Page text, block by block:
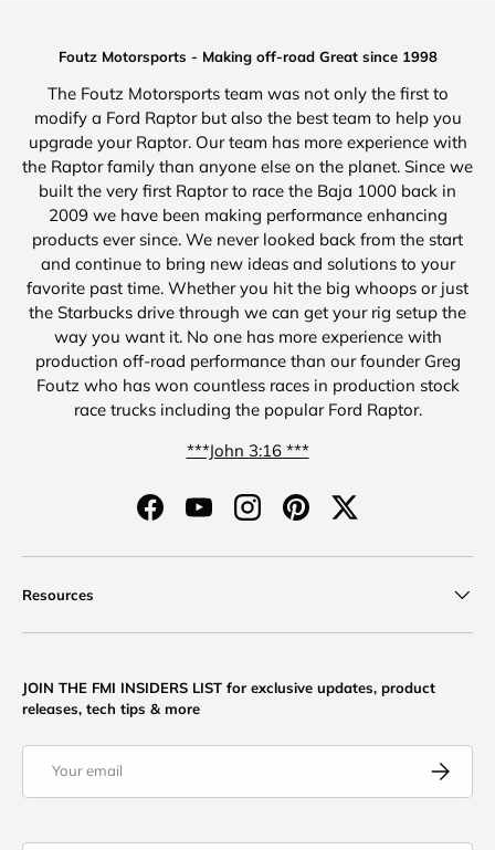
Foutz Motorsports - Making off-road Great since 1998
The Foutz Motorsports team was not only the first to
modify a Ford Raptor but also the best team to help you
upgrade your Raptor. Our team has more experience with
the Raptor family than anyone else on the planet. Since we
built the very first Raptor to race the Baja 1000 back in
2009 we have been making performance enhancing
products ever since. We never looked back from the start
and continue to bring new ideas and solutions to your
favorite past time. Whether you hit the big whoops or just
the Starbucks drive through we can get your rig setup the
way you want it. No one has more experience with
production off-road performance than our founder Greg
Foutz who has won countless races in production stock
race trucks including the popular Ford Raptor.
***John 3:16 ***
FacebookYouTubeInstagramPinterestTwitter
Resources
JOIN THE FMI INSIDERS LIST for exclusive updates, product
releases, tech tips & more
Subscribe